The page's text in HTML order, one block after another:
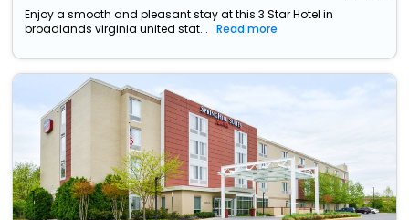
Enjoy a smooth and pleasant stay at this 3 Star Hotel in
broadlands virginia united stat...
Read more